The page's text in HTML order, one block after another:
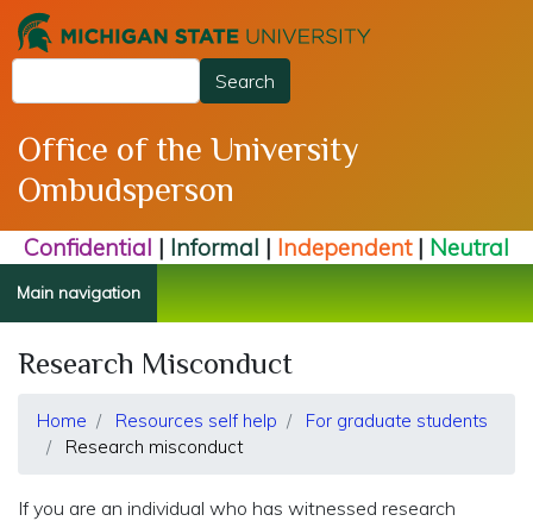
to
main
content
Search
Office of the University
Ombudsperson
Confidential | Informal | Independent| Neutral
Main navigation
Research Misconduct
Home Resources self help
For graduate students
Research misconduct
If you are an individual who has witnessed research